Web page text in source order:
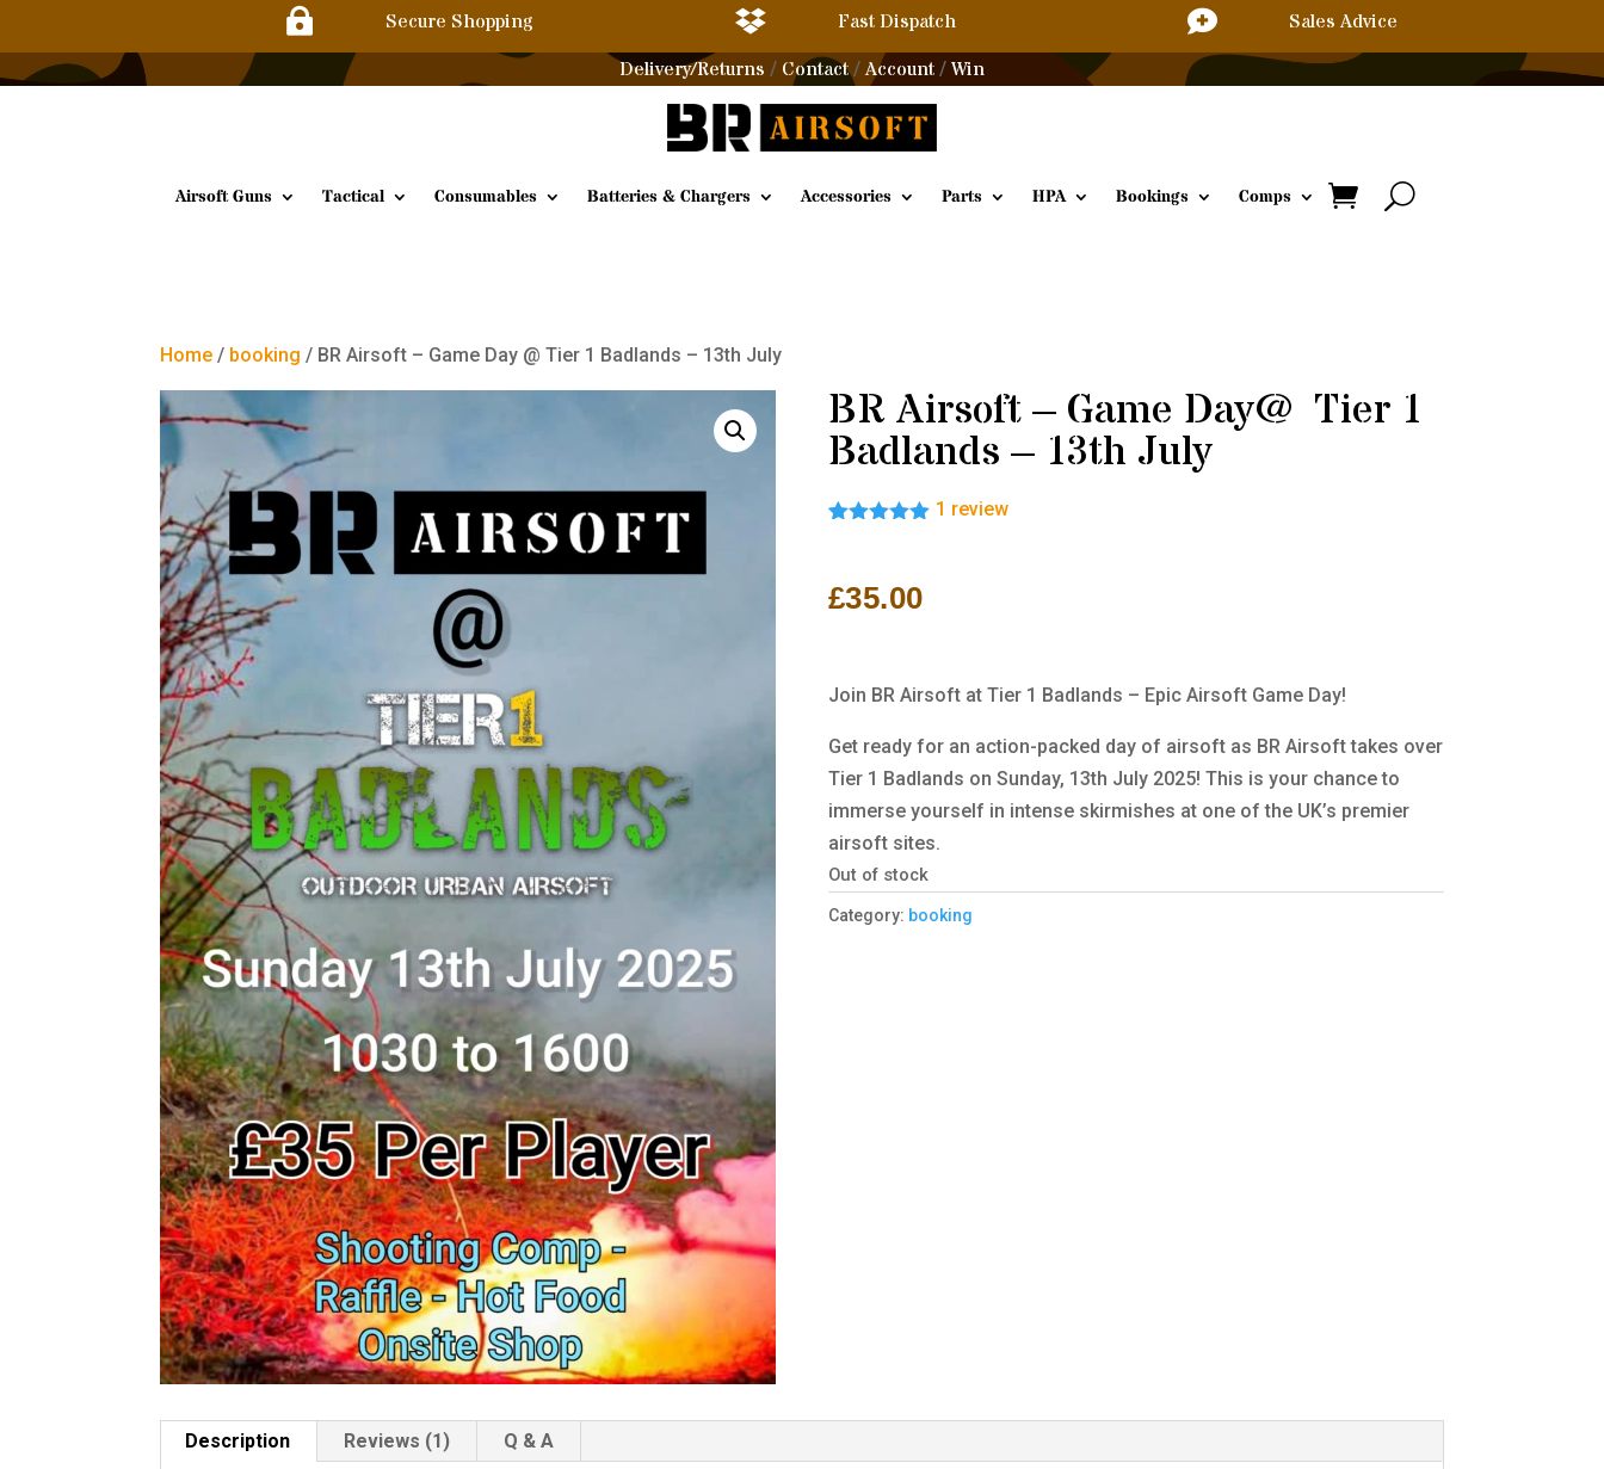
 Secure Shopping  Fast Dispatch 
Sales Advice
Delivery/Returns / Contact/Account / Win
Airsoft Guns Tactical Consumables Batteries & Chargers Accessories Parts HPA Bookings Comps
Home / booking / BR Airsoft – Game Day @ Tier 1 Badlands – 13th July
BR Airsoft – Game Day @ Tier 1
Badlands – 13th July
customer
rating
1 review
£35.00
Join BR Airsoft at Tier 1 Badlands – Epic Airsoft Game Day!
Get ready for an action-packed day of airsoft as BR Airsoft takes over
Tier 1 Badlands on Sunday, 13th July 2025! This is your chance to
immerse yourself in intense skirmishes at one of the UK’s premier
airsoft sites.
Out of stock
Category: booking
Description Reviews (1) Q & A